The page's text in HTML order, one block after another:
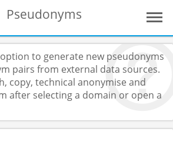
Pseudonyms
to generate new pseudonyms
pairs from external data sources.
copy, technical anonymise and
after selecting a domain or open a